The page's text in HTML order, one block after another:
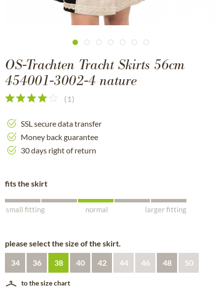
OS-Trachten Tracht Skirts 56cm
454001-3002-4 nature
( 1)
SSL secure data transfer
Money back guarantee
30 days right of return
fits the skirt
small fitting normal larger fitting
please select the size of the skirt.
34 36 38 40 42 44 46 48 50
to the size chart